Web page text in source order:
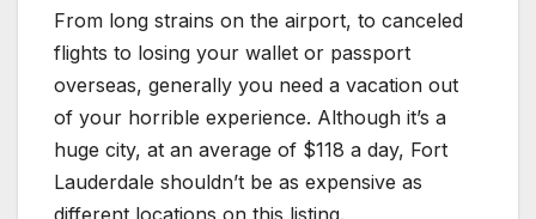
From long strains on the airport, to canceled
flights to losing your wallet or passport
overseas, generally you need a vacation out
of your horrible experience. Although it’s a
huge city, at an average of $118 a day, Fort
Lauderdale shouldn’t be as expensive as